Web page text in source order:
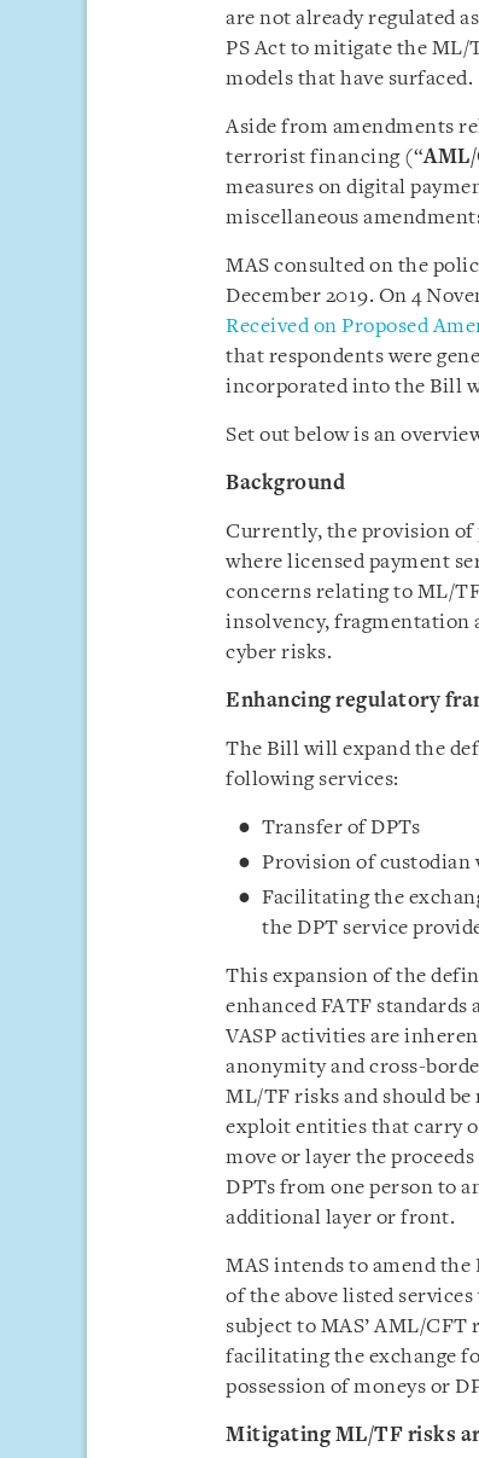
are not already regulated
PS Act to mitigate the ML/
models that have surfaced.
Aside from amendments
terrorist financing (“
measures on digital
miscellaneous
MAS consulted on the
December 2019. On 4
Received on Proposed
that respondents were
incorporated into the Bill
Set out below is an
Background
Currently, the provision of
where licensed payment
concerns relating to ML/
insolvency, fragmentation
cyber risks.
Enhancing regulatory
The Bill will expand the
following services:
Transfer of DPTs
Provision of custodian
Facilitating the
the DPT service
This expansion of the
enhanced FATF standards
VASP activities are
anonymity and cross-
ML/TF risks and should
exploit entities that carry
move or layer the
DPTs from one person to
additional layer or front.
MAS intends to amend the
of the above listed
subject to MAS’ AML/CFT
facilitating the exchange
possession of moneys or
Mitigating ML/TF risks